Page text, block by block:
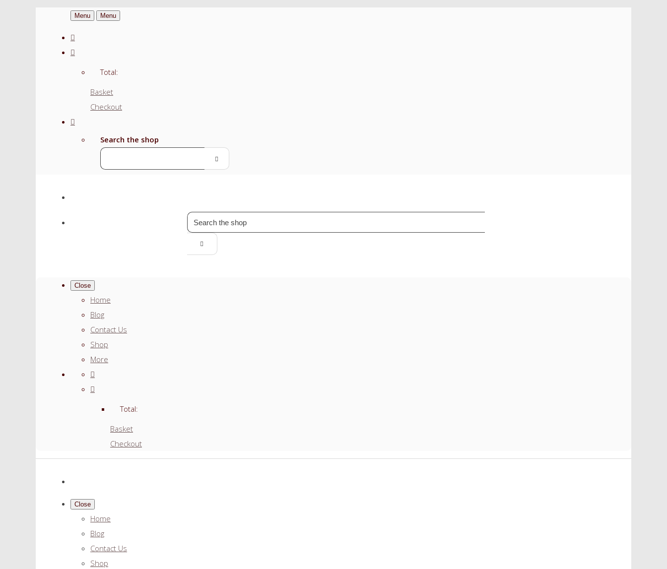
Menu Menu
Total:
Basket
Checkout
Search the shop
Close
Home
Blog
Contact Us
Shop
More
Total:
Basket
Checkout
Close
Home
Blog
Contact Us
Shop